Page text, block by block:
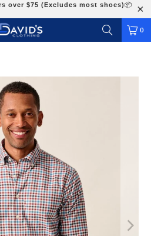
over $75 (Excludes most shoes)📦
0